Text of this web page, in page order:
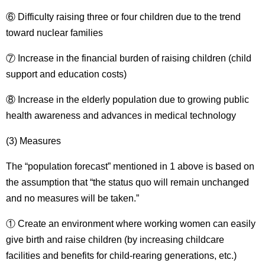
⑥ Difficulty raising three or four children due to the trend
toward nuclear families
⑦ Increase in the financial burden of raising children (child
support and education costs)
⑧ Increase in the elderly population due to growing public
health awareness and advances in medical technology
(3) Measures
The “population forecast” mentioned in 1 above is based on
the assumption that “the status quo will remain unchanged
and no measures will be taken.”
① Create an environment where working women can easily
give birth and raise children (by increasing childcare
facilities and benefits for child-rearing generations, etc.)